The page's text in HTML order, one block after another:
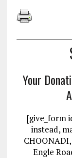
Your
[give_form
instead,
Engle